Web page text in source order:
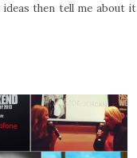
then tell me about it